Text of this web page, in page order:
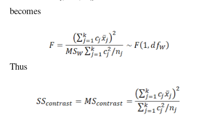
becomes
Thus